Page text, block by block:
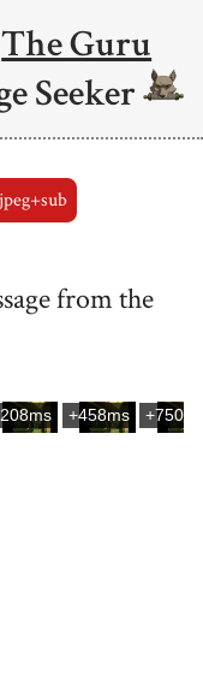
The Guru
Seeker
jpeg+sub
from the
+458ms